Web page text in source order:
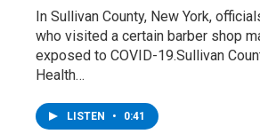
In Sullivan County, New York,
who visited a certain barber shop
exposed to COVID-19.Sullivan
Health…
LISTEN • 0:41